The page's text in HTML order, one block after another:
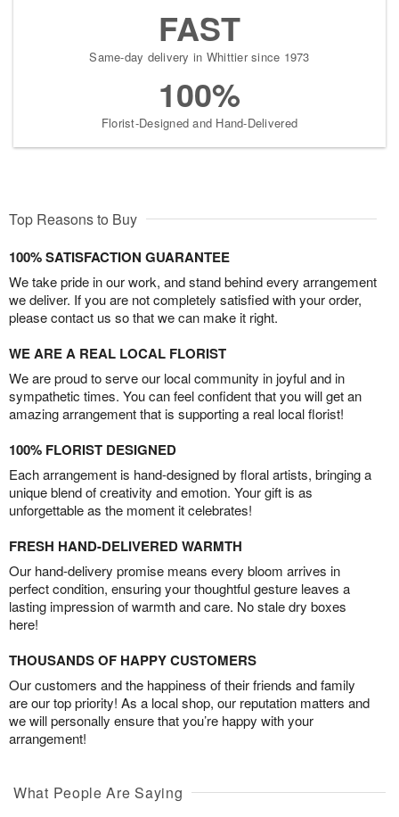
FAST
Same-day delivery in Whittier since 1973
100%
Florist-Designed and Hand-Delivered
Top Reasons to Buy
100% SATISFACTION GUARANTEE
We take pride in our work, and stand behind every arrangement
we deliver. If you are not completely satisfied with your order,
please contact us so that we can make it right.
WE ARE A REAL LOCAL FLORIST
We are proud to serve our local community in joyful and in
sympathetic times. You can feel confident that you will get an
amazing arrangement that is supporting a real local florist!
100% FLORIST DESIGNED
Each arrangement is hand-designed by floral artists, bringing a
unique blend of creativity and emotion. Your gift is as
unforgettable as the moment it celebrates!
FRESH HAND-DELIVERED WARMTH
Our hand-delivery promise means every bloom arrives in
perfect condition, ensuring your thoughtful gesture leaves a
lasting impression of warmth and care. No stale dry boxes
here!
THOUSANDS OF HAPPY CUSTOMERS
Our customers and the happiness of their friends and family
are our top priority! As a local shop, our reputation matters and
we will personally ensure that you’re happy with your
arrangement!
What People Are Saying